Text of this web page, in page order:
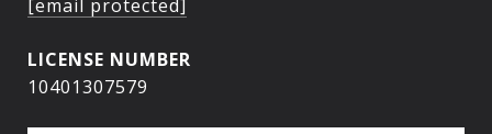
[email protected]
10401307579